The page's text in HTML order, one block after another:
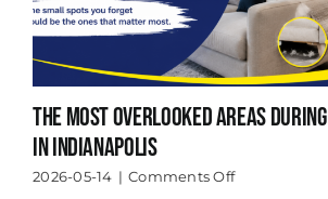
The Most Overlooked Areas
in Indianapolis
2026-05-14 | Comments Offon